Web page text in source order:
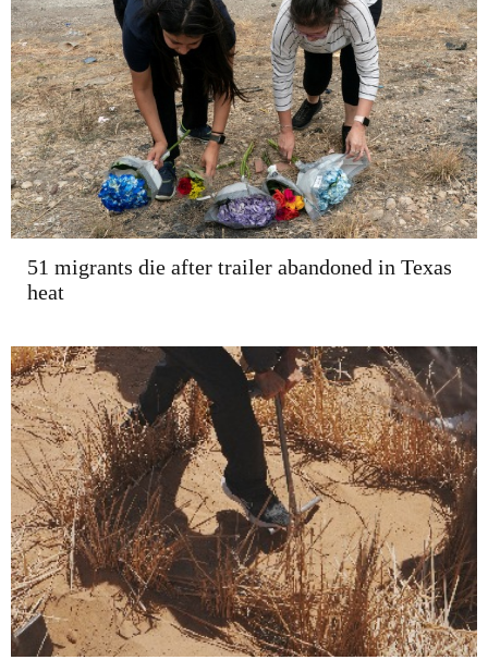
51 migrants die after trailer abandoned in Texas
heat